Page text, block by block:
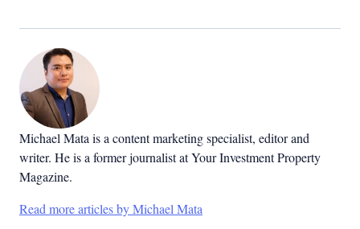
Michael Mata is a content marketing specialist, editor and
writer. He is a former journalist at Your Investment Property
Magazine.
Read more articles by Michael Mata